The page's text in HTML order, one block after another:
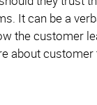
It can be a
the customer
about